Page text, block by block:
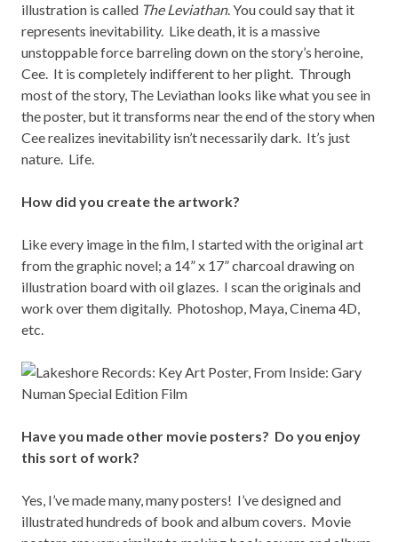
illustration is called The Leviathan. You could say that it
represents inevitability. Like death, it is a massive
unstoppable force barreling down on the story’s heroine,
Cee. It is completely indifferent to her plight. Through
most of the story, The Leviathan looks like what you see in
the poster, but it transforms near the end of the story when
Cee realizes inevitability isn’t necessarily dark. It’s just
nature. Life.
How did you create the artwork?
Like every image in the film, I started with the original art
from the graphic novel; a 14” x 17” charcoal drawing on
illustration board with oil glazes. I scan the originals and
work over them digitally. Photoshop, Maya, Cinema 4D,
etc.
Have you made other movie posters? Do you enjoy
this sort of work?
Yes, I’ve made many, many posters! I’ve designed and
illustrated hundreds of book and album covers. Movie